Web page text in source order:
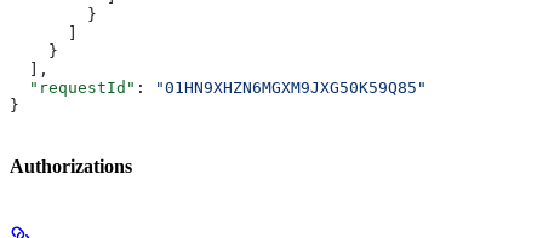
        }
      ]
    }
  ],
  "requestId"
:
"01HN9XHZN6MGXM9JXG50K59Q85"
}
Authorizations